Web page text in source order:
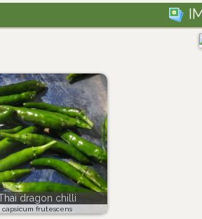
dragon chilli
capsicum frutescens